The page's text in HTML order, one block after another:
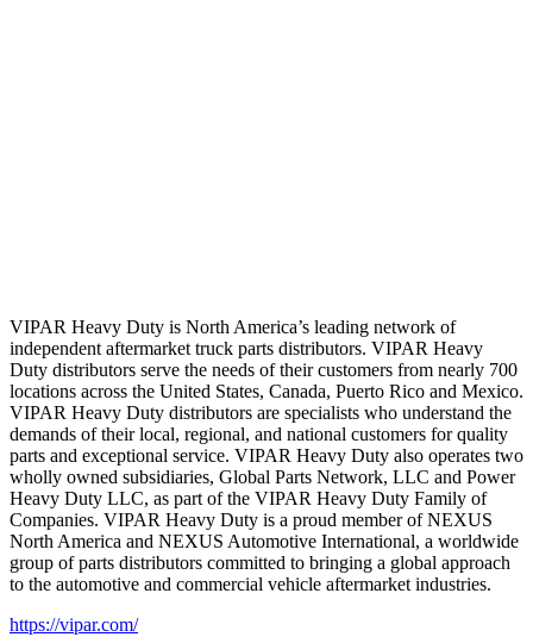
VIPAR Heavy Duty is North America’s leading network of
independent aftermarket truck parts distributors. VIPAR Heavy
Duty distributors serve the needs of their customers from nearly 700
locations across the United States, Canada, Puerto Rico and Mexico.
VIPAR Heavy Duty distributors are specialists who understand the
demands of their local, regional, and national customers for quality
parts and exceptional service. VIPAR Heavy Duty also operates two
wholly owned subsidiaries, Global Parts Network, LLC and Power
Heavy Duty LLC, as part of the VIPAR Heavy Duty Family of
Companies. VIPAR Heavy Duty is a proud member of NEXUS
North America and NEXUS Automotive International, a worldwide
group of parts distributors committed to bringing a global approach
to the automotive and commercial vehicle aftermarket industries.
https://vipar.com/